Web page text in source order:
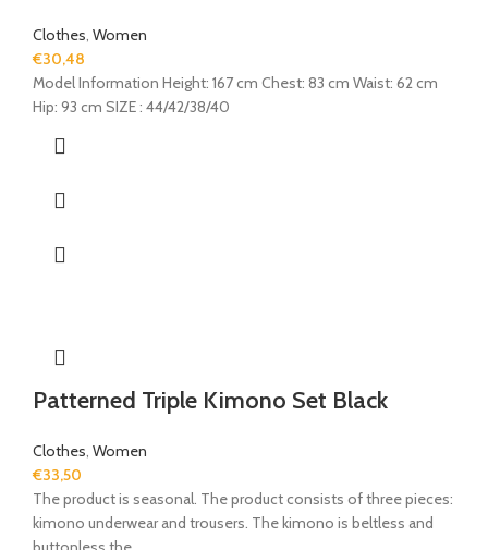
Clothes, Women
€30,48
Model Information Height: 167 cm Chest: 83 cm Waist: 62 cm
Hip: 93 cm SIZE : 44/42/38/40
Patterned Triple Kimono Set Black
Clothes, Women
€33,50
The product is seasonal. The product consists of three pieces:
kimono underwear and trousers. The kimono is beltless and